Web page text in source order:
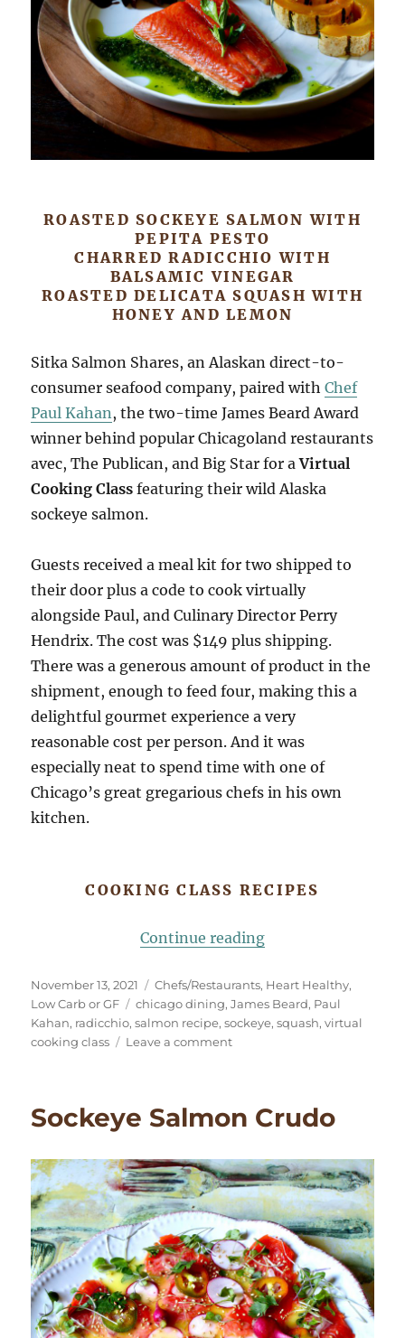
ROASTED SOCKEYE SALMON WITH
PEPITA PESTO
CHARRED RADICCHIO WITH
BALSAMIC VINEGAR
ROASTED DELICATA SQUASH WITH
HONEY AND LEMON
Sitka Salmon Shares, an Alaskan direct-to-
consumer seafood company, paired withChef
Paul Kahan, the two-time James Beard Award
winner behind popular Chicagoland restaurants
avec, The Publican, and Big Star for aVirtual
Cooking Class featuring their wild Alaska
sockeye salmon.
Guests received a meal kit for two shipped to
their door plus a code to cook virtually
alongside Paul, and Culinary Director Perry
Hendrix. The cost was $149 plus shipping.
There was a generous amount of product in the
shipment, enough to feed four, making this a
delightful gourmet experience a very
reasonable cost per person. And it was
especially neat to spend time with one of
Chicago’s great gregarious chefs in his own
kitchen.
COOKING CLASS RECIPES
Continue reading“Virtual Cooking
Posted
on
November 13, 2021 Categories
Chefs/Restaurants, Heart Healthy,
Low Carb or GF
Tags
chicago dining,James Beard, Paul
Kahan, radicchio,salmon recipe,sockeye,squash,virtual
cooking class
Leave a commenton
with
Paul
Kahan
Sockeye Salmon Crudo